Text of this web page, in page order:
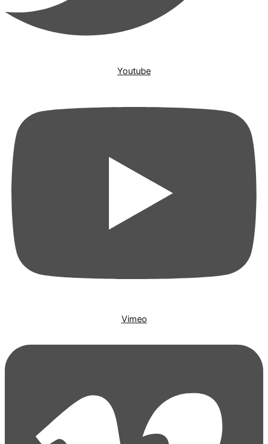
Youtube
Vimeo